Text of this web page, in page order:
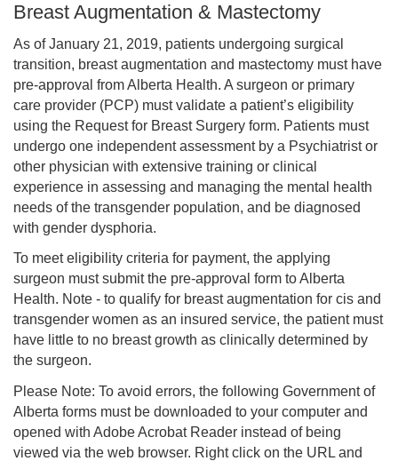
Breast Augmentation & Mastectomy
As of January 21, 2019, patients undergoing surgical
transition, breast augmentation and mastectomy must have
pre-approval from Alberta Health. A surgeon or primary
care provider (PCP) must validate a patient’s eligibility
using the Request for Breast Surgery form. Patients must
undergo one independent assessment by a Psychiatrist or
other physician with extensive training or clinical
experience in assessing and managing the mental health
needs of the transgender population, and be diagnosed
with gender dysphoria.
To meet eligibility criteria for payment, the applying
surgeon must submit the pre-approval form to Alberta
Health. Note - to qualify for breast augmentation for cis and
transgender women as an insured service, the patient must
have little to no breast growth as clinically determined by
the surgeon.
Please Note: To avoid errors, the following Government of
Alberta forms must be downloaded to your computer and
opened with Adobe Acrobat Reader instead of being
viewed via the web browser. Right click on the URL and